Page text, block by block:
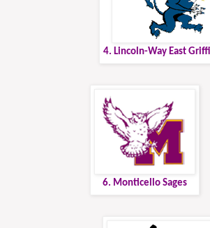
4. Lincoln-Way East
6. Monticello Sages